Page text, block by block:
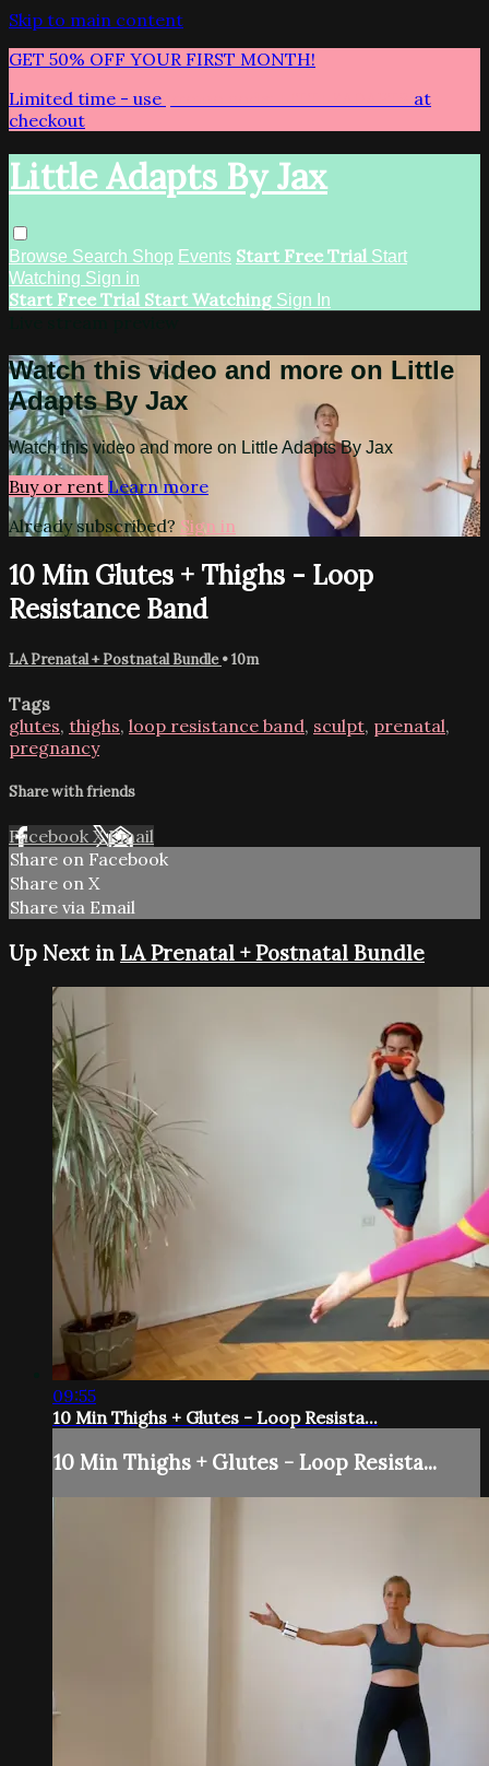
Skip to main content
GET 50% OFF YOUR FIRST MONTH!
Limited time - use
at
checkout
Little Adapts By Jax
Browse Search Shop Events Start Free Trial Start
Watching Sign in
Start Free Trial Start Watching Sign In
Watch this video and more on Little
Adapts By Jax
Watch this video and more on Little Adapts By Jax
Buy or rent Learn more
Already subscribed? Sign in
10 Min Glutes + Thighs - Loop
Resistance Band
LA Prenatal + Postnatal Bundle• 10m
Tags
glutes, thighs, loop resistance band, sculpt, prenatal,
pregnancy
Share with friends
Facebook XEmail
Share on Facebook
Share on X
Share via Email
Up Next in LA Prenatal + Postnatal Bundle
09:55
10 Min Thighs + Glutes - Loop Resista...
10 Min Thighs + Glutes - Loop Resista...